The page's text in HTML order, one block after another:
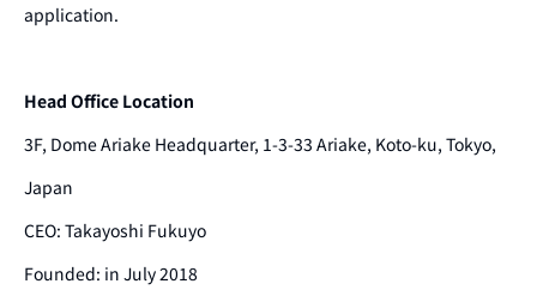
application.
Head Office Location
3F, Dome Ariake Headquarter, 1-3-33 Ariake, Koto-ku, Tokyo,
Japan
CEO: Takayoshi Fukuyo
Founded: in July 2018